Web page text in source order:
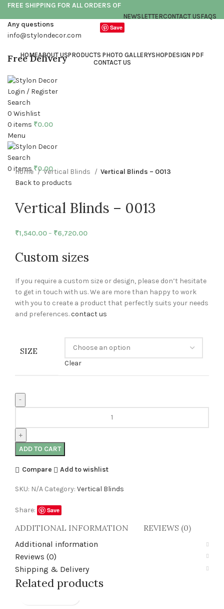
FREE SHIPPING FOR ALL ORDERS OF
NEWSLETTERCONTACT USFAQS
Save
Any questions
info@stylondecor.com
Free Delivery
Login / Register
Search
0 Wishlist
0 items ₹0.00
Menu
Search
0 items ₹0.00
HOMEABOUT USPRODUCTS PHOTO GALLERYSHOPDESIGN PDF
CONTACT US
Click to enlarge
Home Vertical Blinds
Vertical Blinds – 0013
Back to products
Vertical Blinds – 0013
₹1,540.00– ₹6,720.00
Custom sizes
If you require a custom size or design, please don’t hesitate
to get in touch with us. We are more than happy to work
with you to create a product that perfectly suits your needs
and preferences.contact us
SIZE
Clear
ADD TO CART
Compare Add to wishlist
SKU: N/A Category: Vertical Blinds
Share: Save
ADDITIONAL INFORMATION REVIEWS (0)
Additional information
Reviews (0)
Shipping & Delivery
Related products